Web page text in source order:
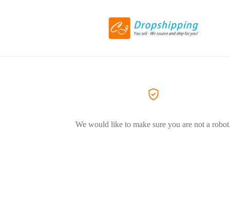
We would like to make sure you are not a